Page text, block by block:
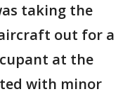
taking the
out for a
at the
with minor